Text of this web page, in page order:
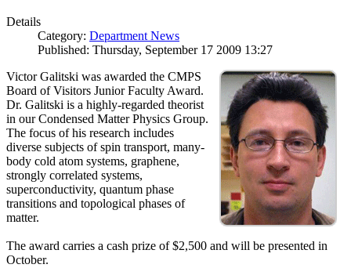
Details
Category: Department News
Published: Thursday, September 17 2009 13:27
Victor Galitski was awarded the CMPS
Board of Visitors Junior Faculty Award.
Dr. Galitski is a highly-regarded theorist
in our Condensed Matter Physics Group.
The focus of his research includes
diverse subjects of spin transport, many-
body cold atom systems, graphene,
strongly correlated systems,
superconductivity, quantum phase
transitions and topological phases of
matter.
The award carries a cash prize of $2,500 and will be presented in
October.